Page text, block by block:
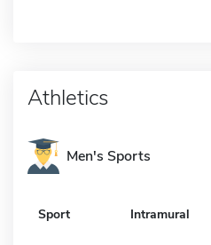
Athletics
Men's Sports
Sport Intramural